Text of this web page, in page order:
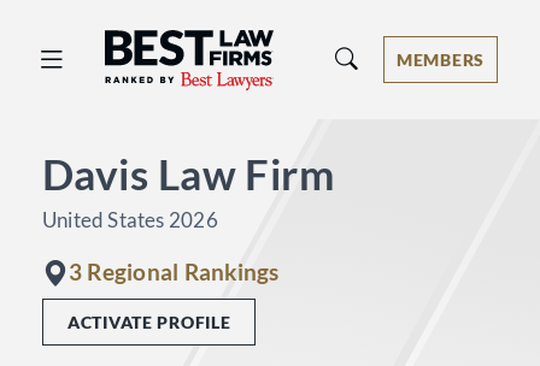
Best Law Firms® - Ranked by Best
MEMBERS
Davis Law Firm
United States 2026
3 Regional Rankings
ACTIVATE PROFILE